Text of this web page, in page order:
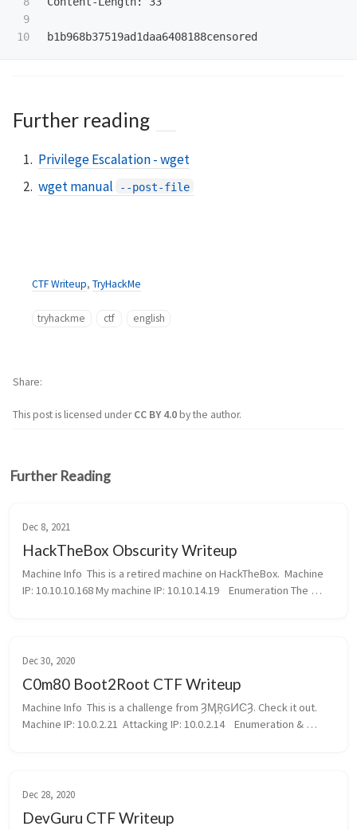
9
Further reading
Privilege Escalation - wget
wget manual
--post-file
CTF Writeup, TryHackMe
tryhackme ctf english
This post is licensed underCC BY 4.0by the author.
Share
Further Reading
Dec 8, 2021
HackTheBox Obscurity Writeup
Machine Info  This is a retired machine on HackTheBox.  Machine
IP: 10.10.10.168 My machine IP: 10.10.14.19    Enumeration The
Dec 30, 2020
C0m80 Boot2Root CTF Writeup
Machine Info  This is a challenge from ȜӍŖGͶϾȜ. Check it out.
Machine IP: 10.0.2.21  Attacking IP: 10.0.2.14    Enumeration &
Dec 28, 2020
DevGuru CTF Writeup